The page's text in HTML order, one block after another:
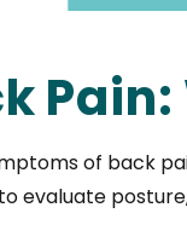
Pain:
of back
evaluate